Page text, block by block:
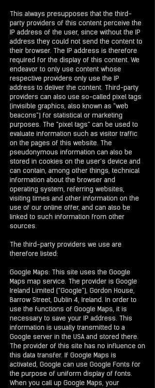
This always presupposes that the third-
party providers of this content perceive the
IP address of the user, since without the IP
address they could not send the content to
their browser. The IP address is therefore
required for the display of this content. We
endeavor to only use content whose
respective providers only use the IP
address to deliver the content. Third-party
providers can also use so-called pixel tags
(invisible graphics, also known as "web
beacons") for statistical or marketing
purposes. The "pixel tags" can be used to
evaluate information such as visitor traffic
on the pages of this website. The
pseudonymous information can also be
stored in cookies on the user's device and
can contain, among other things, technical
information about the browser and
operating system, referring websites,
visiting times and other information on the
use of our online offer, and can also be
linked to such information from other
sources.
The third-party providers we use are
therefore listed:
Google Maps: This site uses the Google
Maps map service. The provider is Google
Ireland Limited ("Google"), Gordon House,
Barrow Street, Dublin 4, Ireland. In order to
use the functions of Google Maps, it is
necessary to save your IP address. This
information is usually transmitted to a
Google server in the USA and stored there.
The provider of this site has no influence on
this data transfer. If Google Maps is
activated, Google can use Google Fonts for
the purpose of uniform display of fonts.
When you call up Google Maps, your